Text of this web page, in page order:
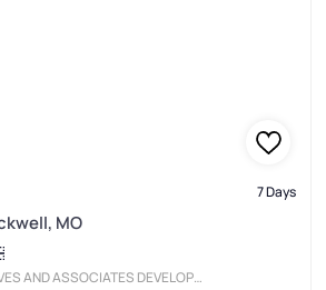
7 Days
MO
AND ASSOCIATES DEVELOPMENT GROUP, LLC